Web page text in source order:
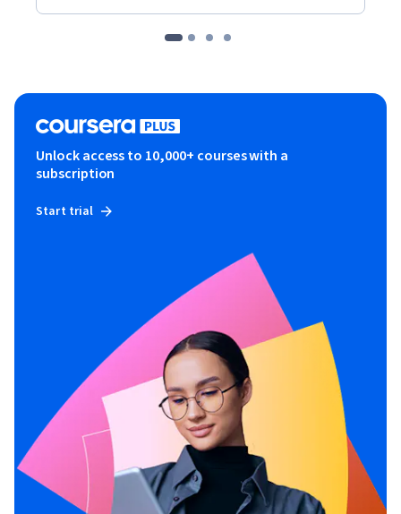
Unlock access to 10,000+ courses with a
subscription
Start trial